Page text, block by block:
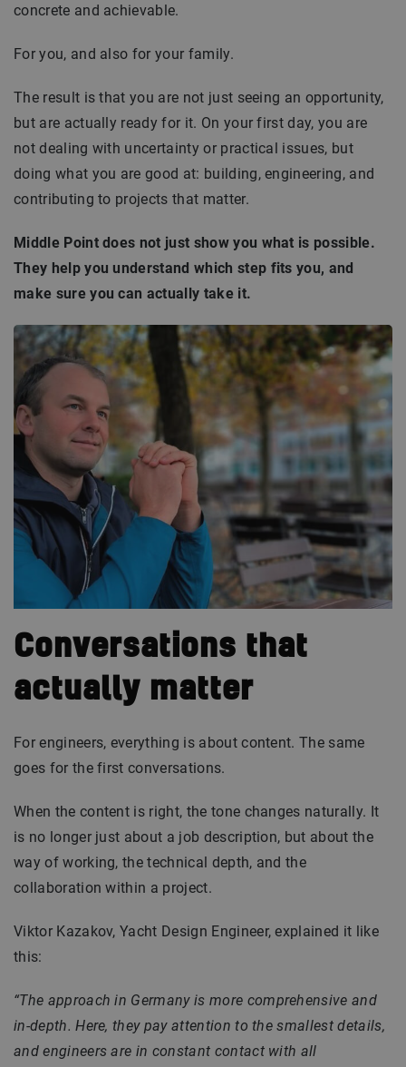
concrete and achievable.
For you, and also for your family.
The result is that you are not just seeing an opportunity,
but are actually ready for it. On your first day, you are
not dealing with uncertainty or practical issues, but
doing what you are good at: building, engineering, and
contributing to projects that matter.
Middle Point does not just show you what is possible.
They help you understand which step fits you, and
make sure you can actually take it.
Conversations that
actually matter
For engineers, everything is about content. The same
goes for the first conversations.
When the content is right, the tone changes naturally. It
is no longer just about a job description, but about the
way of working, the technical depth, and the
collaboration within a project.
Viktor Kazakov, Yacht Design Engineer, explained it like
this:
“The approach in Germany is more comprehensive and
in-depth. Here, they pay attention to the smallest details,
and engineers are in constant contact with all